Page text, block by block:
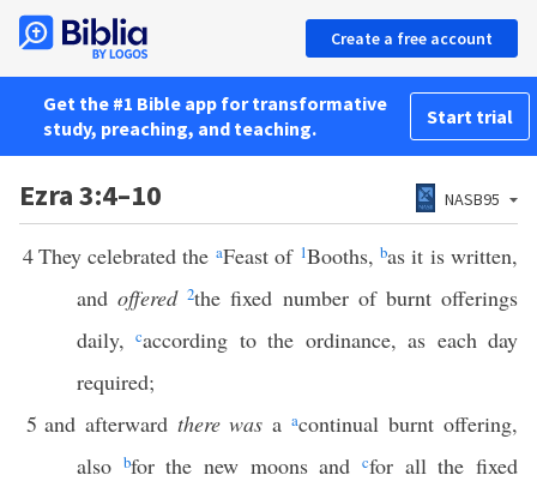
Create a free account
Get the #1 Bible app for transformative
study, preaching, and teaching.
Start trial
Ezra 3:4–10 NASB95
4They celebrated the aFeast of 1Booths, bas it is written,
andoffered 2the fixed number of burnt offerings
daily,caccording to the ordinance, as each day
required;
5 and afterward there was aacontinual burnt offering,
also bfor the new moons andcfor all the fixed